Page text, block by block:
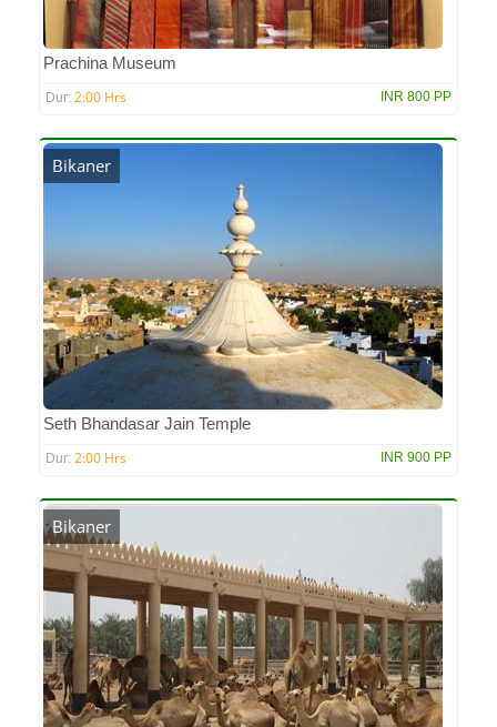
Prachina Museum
Dur: 2:00 Hrs INR 800 PP
Bikaner
Seth Bhandasar Jain Temple
Dur: 2:00 Hrs INR 900 PP
Bikaner